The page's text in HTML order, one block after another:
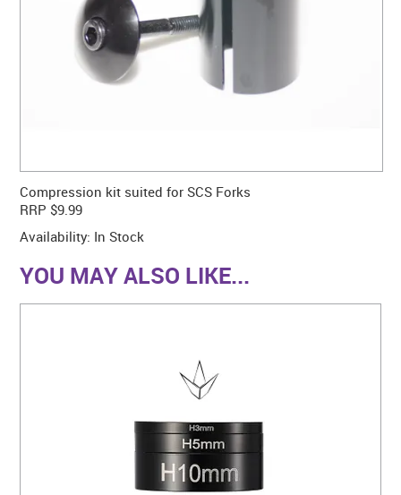
Compression kit suited for SCS Forks
RRP $9.99
Availability: In Stock
YOU MAY ALSO LIKE...